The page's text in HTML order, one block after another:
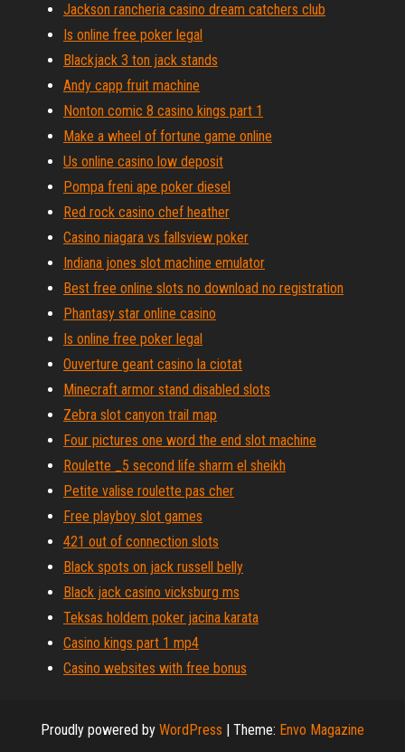
Jackson rancheria casino dream catchers club
Is online free poker legal
Blackjack 3 ton jack stands
Andy capp fruit machine
Nonton comic 8 casino kings part 1
Make a wheel of fortune game online
Us online casino low deposit
Pompa freni ape poker diesel
Red rock casino chef heather
Casino niagara vs fallsview poker
Indiana jones slot machine emulator
Best free online slots no download no registration
Phantasy star online casino
Is online free poker legal
Ouverture geant casino la ciotat
Minecraft armor stand disabled slots
Zebra slot canyon trail map
Four pictures one word the end slot machine
Roulette _5 second life sharm el sheikh
Petite valise roulette pas cher
Free playboy slot games
421 out of connection slots
Black spots on jack russell belly
Black jack casino vicksburg ms
Teksas holdem poker jacina karata
Casino kings part 1 mp4
Casino websites with free bonus
Proudly powered by WordPress | Theme: Envo Magazine